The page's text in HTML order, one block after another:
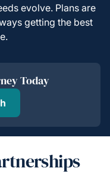
evolve. Plans are
getting the best
Today